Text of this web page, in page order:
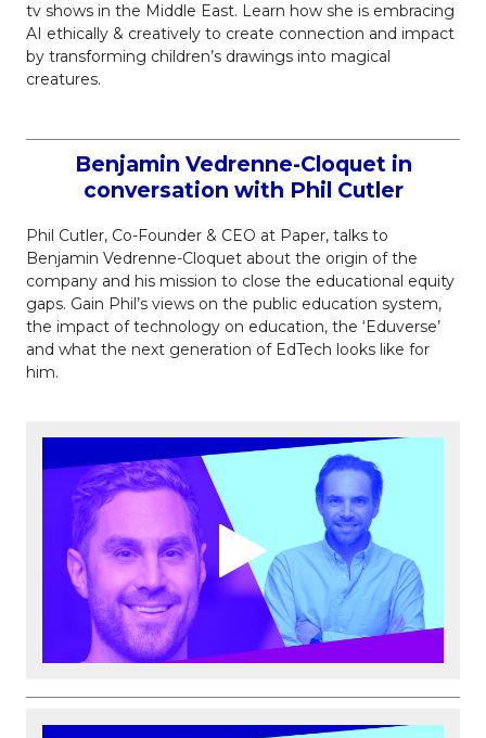
tv shows in the Middle East. Learn how she is embracing
AI ethically & creatively to create connection and impact
by transforming children’s drawings into magical
creatures.
Benjamin Vedrenne-Cloquet in
conversation with Phil Cutler
Phil Cutler, Co-Founder & CEO at Paper, talks to
Benjamin Vedrenne-Cloquet about the origin of the
company and his mission to close the educational equity
gaps. Gain Phil’s views on the public education system,
the impact of technology on education, the ‘Eduverse’
and what the next generation of EdTech looks like for
him.